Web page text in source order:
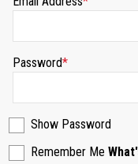
Password
Show Password
Remember Me